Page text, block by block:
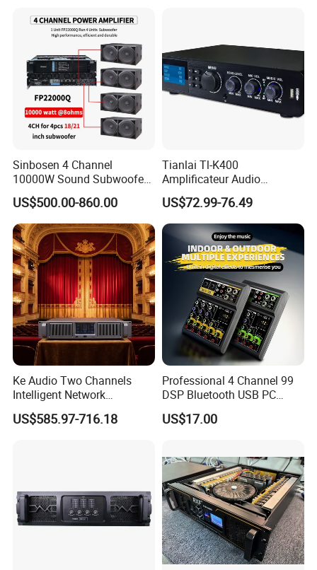
Service
Delivery
1.Q:Can I get a sample before placing trial order?
A:Sure,you can.Please contact our sales representative for
more details.
2.Q:What's your delivery time?
Sinbosen 4 Channel
10000W Sound Subwoofer
Professional Audio
Fp22000q High Power
Amplifier
US$500.00-860.00
Tianlai Tl-K400
Amplificateur Audio
Amplifier Audio Bluetooth
Professional 500W Mixer
Audio Sound Equipment
Power Amplifier
US$72.99-76.49
Ke Audio Two Channels
Intelligent Network
Professional Amplifier
Ke2e3
US$585.97-716.18
Professional 4 Channel 99
DSP Bluetooth USB PC
Recording Audio Mixer
US$17.00